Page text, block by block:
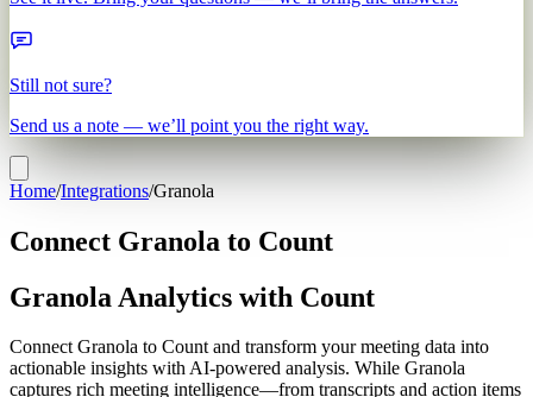
Still not sure?
Send us a note — we’ll point you the right way.
Home/Integrations/Granola
Connect Granola to Count
Granola Analytics with Count
Connect Granola to Count and transform your meeting data into
actionable insights with AI-powered analysis. While Granola
captures rich meeting intelligence—from transcripts and action items